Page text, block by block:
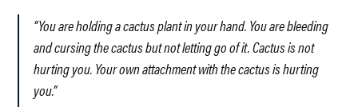
“You are holding a cactus plant in your hand. You are bleeding
and cursing the cactus but not letting go of it. Cactus is not
hurting you. Your own attachment with the cactus is hurting
you.”